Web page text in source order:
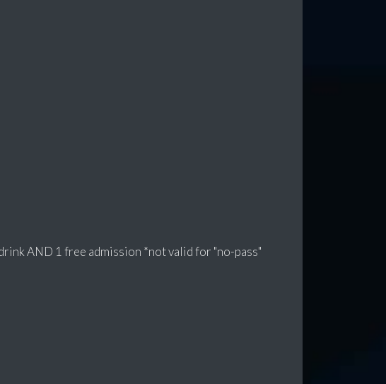
AND 1 free admission *not valid for "no-pass"